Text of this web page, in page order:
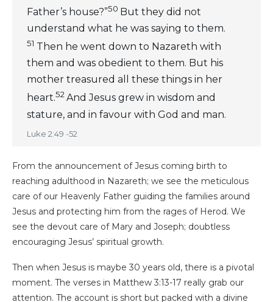
Father’s house?”50 But they did not
understand what he was saying to them.
51 Then he went down to Nazareth with
them and was obedient to them. But his
mother treasured all these things in her
heart.52And Jesus grew in wisdom and
stature, and in favour with God and man.
Luke 2:49 -52
From the announcement of Jesus coming birth to
reaching adulthood in Nazareth; we see the meticulous
care of our Heavenly Father guiding the families around
Jesus and protecting him from the rages of Herod. We
see the devout care of Mary and Joseph; doubtless
encouraging Jesus’ spiritual growth.
Then when Jesus is maybe 30 years old, there is a pivotal
moment. The verses in Matthew 3:13-17 really grab our
attention. The account is short but packed with a divine